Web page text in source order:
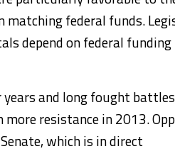
federal funds.
depend on federal funding
and long fought battles
resistance in 2013.
which is in direct